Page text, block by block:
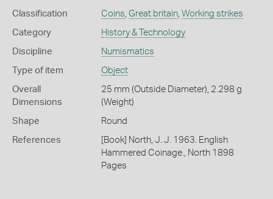
Classification Coins, Great britain, Working strikes
Category History & Technology
Discipline Numismatics
Type of item Object
Overall
Dimensions
25 mm (Outside Diameter), 2.298 g
(Weight)
Shape Round
References
[Book] North, J. J. 1963. English
Hammered Coinage., North 1898
Pages